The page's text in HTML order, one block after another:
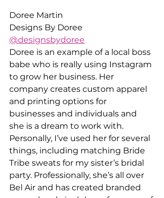
Doree Martin
Designs By Doree
@designsbydoree
Doree is an example of a local boss
babe who is really using Instagram
to grow her business. Her
company creates custom apparel
and printing options for
businesses and individuals and
she is a dream to work with.
Personally, I’ve used her for several
things, including matching Bride
Tribe sweats for my sister’s bridal
party. Professionally, she’s all over
Bel Air and has created branded